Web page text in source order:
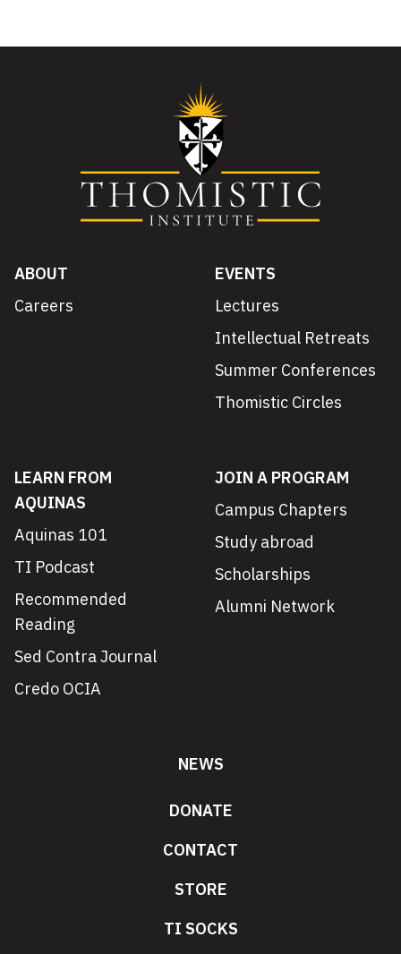
ABOUT
Careers
EVENTS
Lectures
Intellectual Retreats
Summer Conferences
Thomistic Circles
LEARN FROM
AQUINAS
Aquinas 101
TI Podcast
Recommended
Reading
Sed Contra Journal
Credo OCIA
JOIN A PROGRAM
Campus Chapters
Study abroad
Scholarships
Alumni Network
NEWS
DONATE
CONTACT
STORE
TI SOCKS